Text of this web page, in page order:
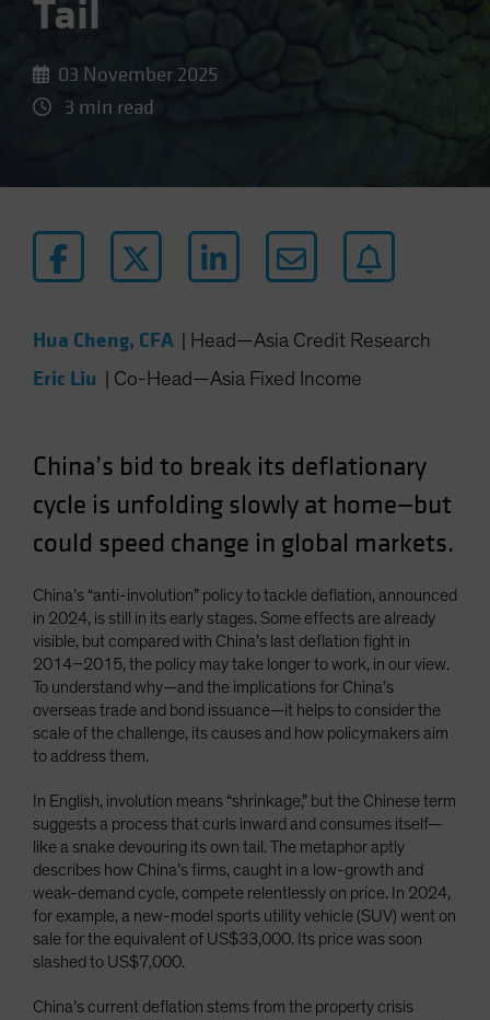
Tail
03 November 2025
3 min read
Hua Cheng, CFA Head—Asia Credit Research
Eric Liu Co-Head—Asia Fixed Income
China’s bid to break its deflationary
cycle is unfolding slowly at home—but
could speed change in global markets.
China’s “anti-involution” policy to tackle deflation, announced
in 2024, is still in its early stages. Some effects are already
visible, but compared with China’s last deflation fight in
2014–2015, the policy may take longer to work, in our view.
To understand why—and the implications for China’s
overseas trade and bond issuance—it helps to consider the
scale of the challenge, its causes and how policymakers aim
to address them.
In English, involution means “shrinkage,” but the Chinese term
suggests a process that curls inward and consumes itself—
like a snake devouring its own tail. The metaphor aptly
describes how China’s firms, caught in a low-growth and
weak-demand cycle, compete relentlessly on price. In 2024,
for example, a new-model sports utility vehicle (SUV) went on
sale for the equivalent of US$33,000. Its price was soon
slashed to US$7,000.
China’s current deflation stems from the property crisis